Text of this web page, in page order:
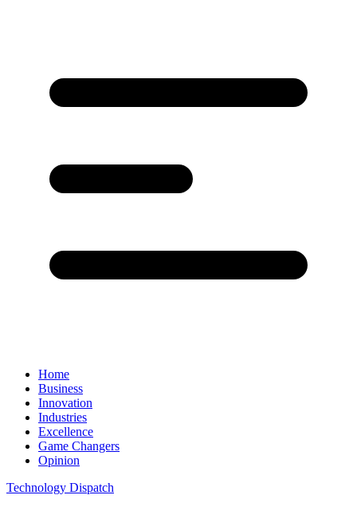
Home
Business
Innovation
Industries
Excellence
Game Changers
Opinion
Technology Dispatch